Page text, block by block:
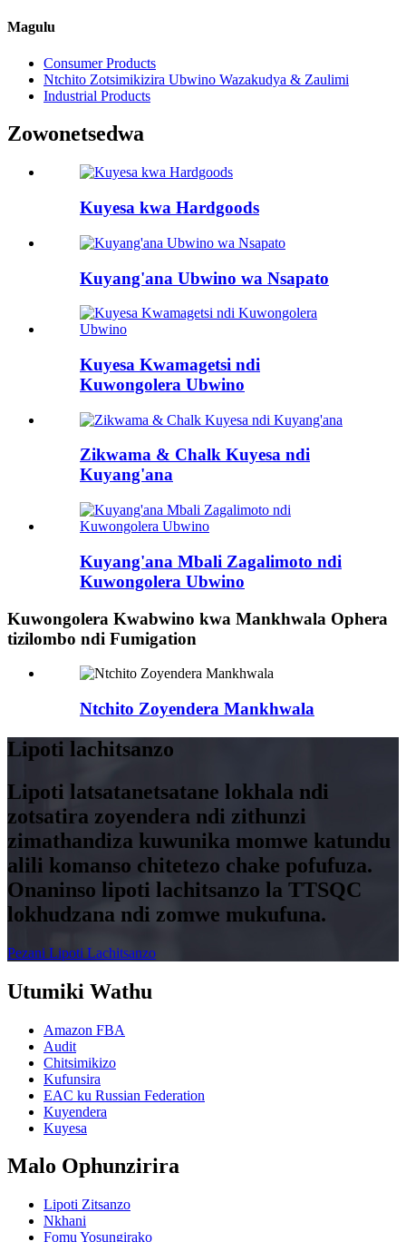
Magulu
Consumer Products
Ntchito Zotsimikizira Ubwino Wazakudya & Zaulimi
Industrial Products
Zowonetsedwa
Kuyesa kwa Hardgoods
Kuyang'ana Ubwino wa Nsapato
Kuyesa Kwamagetsi ndi
Kuwongolera Ubwino
Zikwama & Chalk Kuyesa ndi
Kuyang'ana
Kuyang'ana Mbali Zagalimoto ndi
Kuwongolera Ubwino
Kuwongolera Kwabwino kwa Mankhwala Ophera
tizilombo ndi Fumigation
Ntchito Zoyendera Mankhwala
Lipoti lachitsanzo
Lipoti latsatanetsatane lokhala ndi
zotsatira zoyendera ndi zithunzi
zimathandiza kuwunika momwe katundu
alili komanso chitetezo chake pofufuza.
Onaninso lipoti lachitsanzo la TTSQC
lokhudzana ndi zomwe mukufuna.
Pezani Lipoti Lachitsanzo
Utumiki Wathu
Amazon FBA
Audit
Chitsimikizo
Kufunsira
EAC ku Russian Federation
Kuyendera
Kuyesa
Malo Ophunzirira
Lipoti Zitsanzo
Nkhani
Fomu Yosungirako